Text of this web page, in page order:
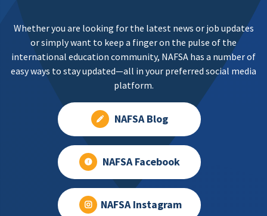
Whether you are looking for the latest news or job updates
or simply want to keep a finger on the pulse of the
international education community, NAFSA has a number of
easy ways to stay updated—all in your preferred social media
platform.
NAFSA Blog
NAFSA Facebook
NAFSA Instagram